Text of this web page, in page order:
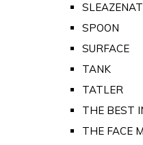
SPOON
SURFACE
TANK
TATLER
THE BEST
THE FACE